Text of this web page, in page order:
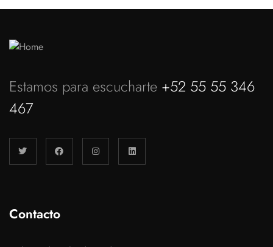
Estamos para escucharte +52 55 55 346
467
Contacto